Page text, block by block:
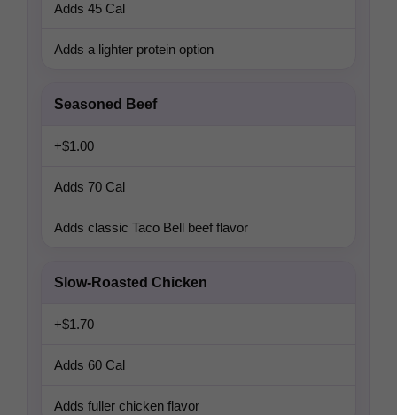
Adds 45 Cal
Adds a lighter protein option
Seasoned Beef
+$1.00
Adds 70 Cal
Adds classic Taco Bell beef flavor
Slow-Roasted Chicken
+$1.70
Adds 60 Cal
Adds fuller chicken flavor